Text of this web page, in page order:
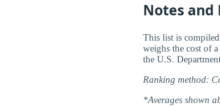
Notes and
This list is
weighs the cost of
the U.S.
Ranking method:
*Averages shown